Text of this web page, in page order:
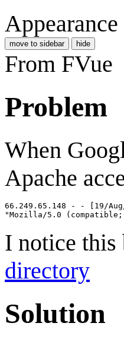
Appearance
move to sidebar hide
From FVue
Problem
When
Apache
66.249.65.148 - - [19/
"Mozilla/5.0
I notice
directory
Solution